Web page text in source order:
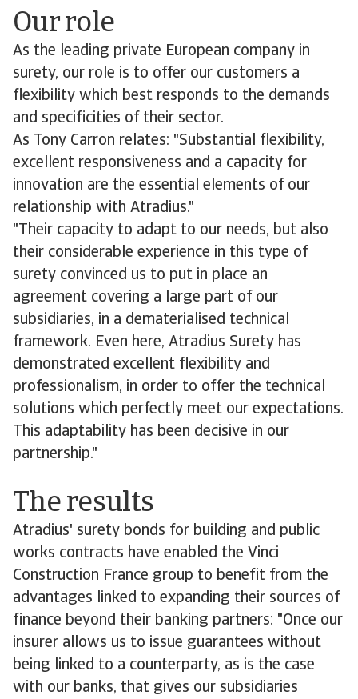
Our role
As the leading private European company in
surety, our role is to offer our customers a
flexibility which best responds to the demands
and specificities of their sector.
As Tony Carron relates: "Substantial flexibility,
excellent responsiveness and a capacity for
innovation are the essential elements of our
relationship with Atradius."
"Their capacity to adapt to our needs, but also
their considerable experience in this type of
surety convinced us to put in place an
agreement covering a large part of our
subsidiaries, in a dematerialised technical
framework. Even here, Atradius Surety has
demonstrated excellent flexibility and
professionalism, in order to offer the technical
solutions which perfectly meet our expectations.
This adaptability has been decisive in our
partnership."
The results
Atradius' surety bonds for building and public
works contracts have enabled the Vinci
Construction France group to benefit from the
advantages linked to expanding their sources of
finance beyond their banking partners: "Once our
insurer allows us to issue guarantees without
being linked to a counterparty, as is the case
with our banks, that gives our subsidiaries